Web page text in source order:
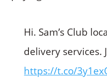
Hi. Sam’s Club
delivery services.
https://t.co/